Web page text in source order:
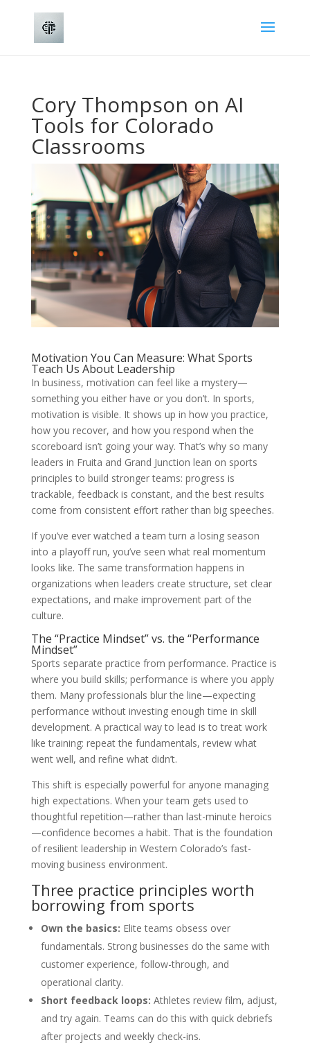
Cory Thompson on AI
Tools for Colorado
Classrooms
Motivation You Can Measure: What Sports
Teach Us About Leadership
In business, motivation can feel like a mystery—
something you either have or you don’t. In sports,
motivation is visible. It shows up in how you practice,
how you recover, and how you respond when the
scoreboard isn’t going your way. That’s why so many
leaders in Fruita and Grand Junction lean on sports
principles to build stronger teams: progress is
trackable, feedback is constant, and the best results
come from consistent effort rather than big speeches.
If you’ve ever watched a team turn a losing season
into a playoff run, you’ve seen what real momentum
looks like. The same transformation happens in
organizations when leaders create structure, set clear
expectations, and make improvement part of the
culture.
The “Practice Mindset” vs. the “Performance
Mindset”
Sports separate practice from performance. Practice is
where you build skills; performance is where you apply
them. Many professionals blur the line—expecting
performance without investing enough time in skill
development. A practical way to lead is to treat work
like training: repeat the fundamentals, review what
went well, and refine what didn’t.
This shift is especially powerful for anyone managing
high expectations. When your team gets used to
thoughtful repetition—rather than last-minute heroics
—confidence becomes a habit. That is the foundation
of resilient leadership in Western Colorado’s fast-
moving business environment.
Three practice principles worth
borrowing from sports
Own the basics: Elite teams obsess over
fundamentals. Strong businesses do the same with
customer experience, follow-through, and
operational clarity.
Short feedback loops: Athletes review film, adjust,
and try again. Teams can do this with quick debriefs
after projects and weekly check-ins.